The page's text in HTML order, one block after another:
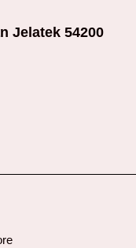
Jelatek 54200